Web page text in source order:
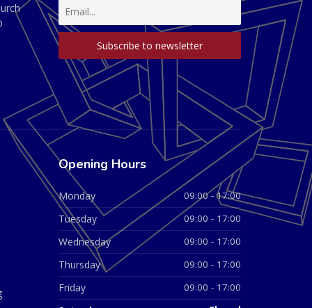
Opening Hours
Monday 09:00 - 17:00
Tuesday 09:00 - 17:00
Wednesday 09:00 - 17:00
Thursday 09:00 - 17:00
Friday 09:00 - 17:00